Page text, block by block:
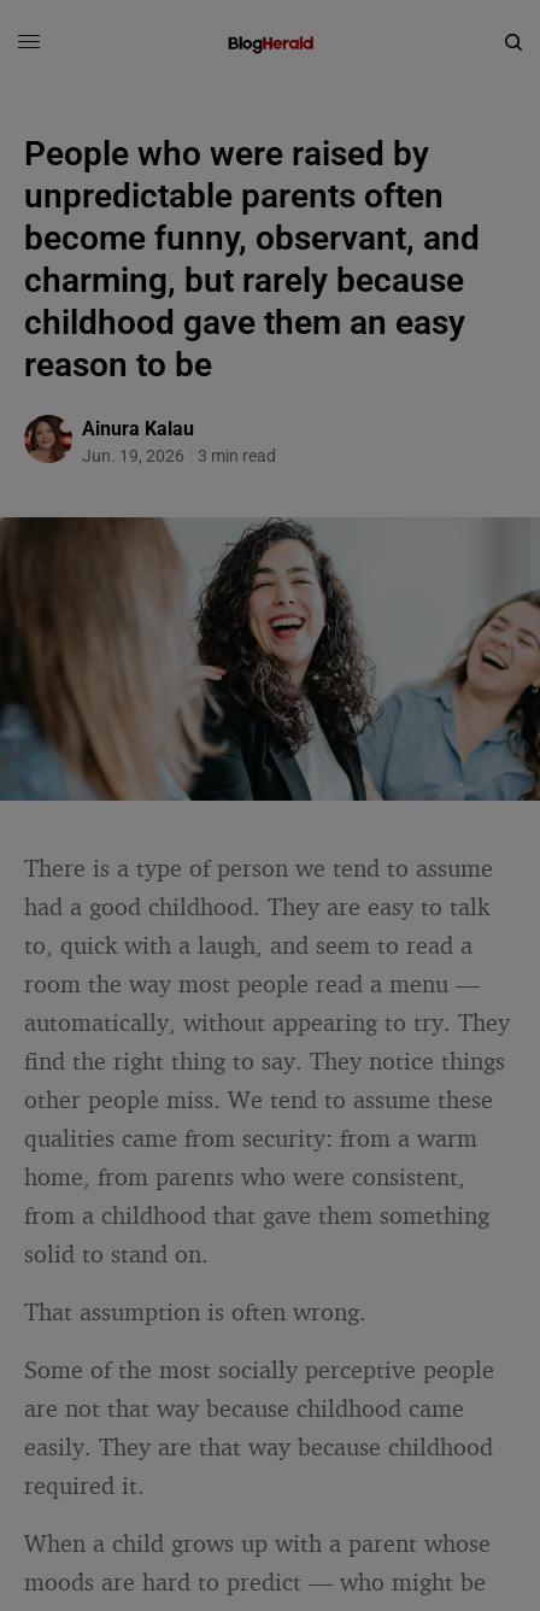
People who were raised by
unpredictable parents often
become funny, observant, and
charming, but rarely because
childhood gave them an easy
reason to be
Ainura Kalau
Jun. 19, 2026 3 min read
There is a type of person we tend to assume
had a good childhood. They are easy to talk
to, quick with a laugh, and seem to read a
room the way most people read a menu —
automatically, without appearing to try. They
find the right thing to say. They notice things
other people miss. We tend to assume these
qualities came from security: from a warm
home, from parents who were consistent,
from a childhood that gave them something
solid to stand on.
That assumption is often wrong.
Some of the most socially perceptive people
are not that way because childhood came
easily. They are that way because childhood
required it.
When a child grows up with a parent whose
moods are hard to predict — who might be